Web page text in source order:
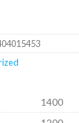
1400